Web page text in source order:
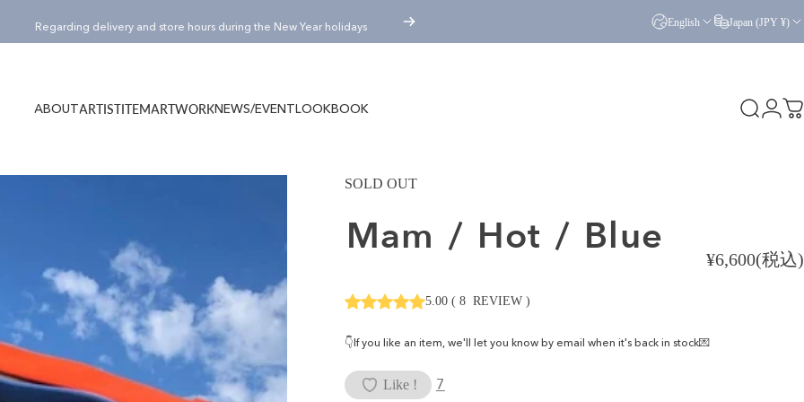
¥15,000(税込)以上のご購入でノベルティバッグ”Totty”プレゼント！
English
Japan (JPY ¥)
ABOUTARTISTITEMARTWORKNEWS/EVENTLOOKBOOK Search
SOLD OUT
Mam / Hot / Blue ¥6,600(税込)
5.00 ( 8 REVIEW )
👇If you like an item, we'll let you know by email when it's back in stock💌
Like ! 7